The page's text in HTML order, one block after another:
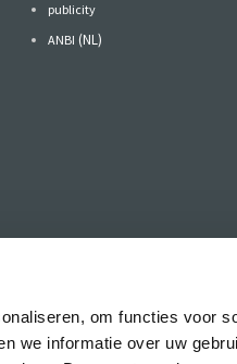
om functies voor
we informatie over uw
publicity
ANBI (NL)